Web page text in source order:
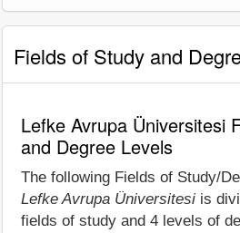
Fields of Study and
Lefke Avrupa Üniversitesi
and Degree Levels
The following Fields of Study/
Lefke Avrupa Üniversitesi is
fields of study and 4 levels of